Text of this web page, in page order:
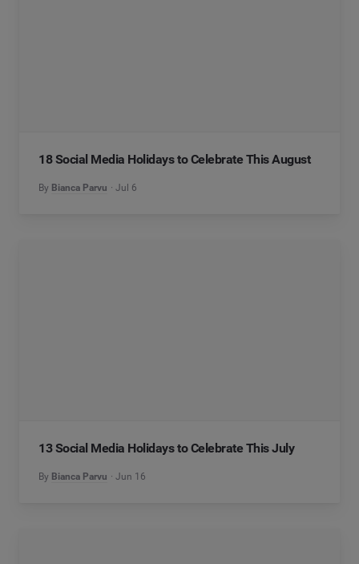
18 Social Media Holidays to Celebrate This August
By Bianca Parvu Jul 6
13 Social Media Holidays to Celebrate This July
By Bianca Parvu Jun 16